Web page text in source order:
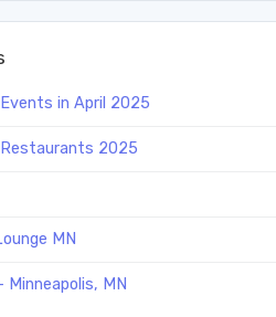
in April 2025
2025
MN
Minneapolis, MN